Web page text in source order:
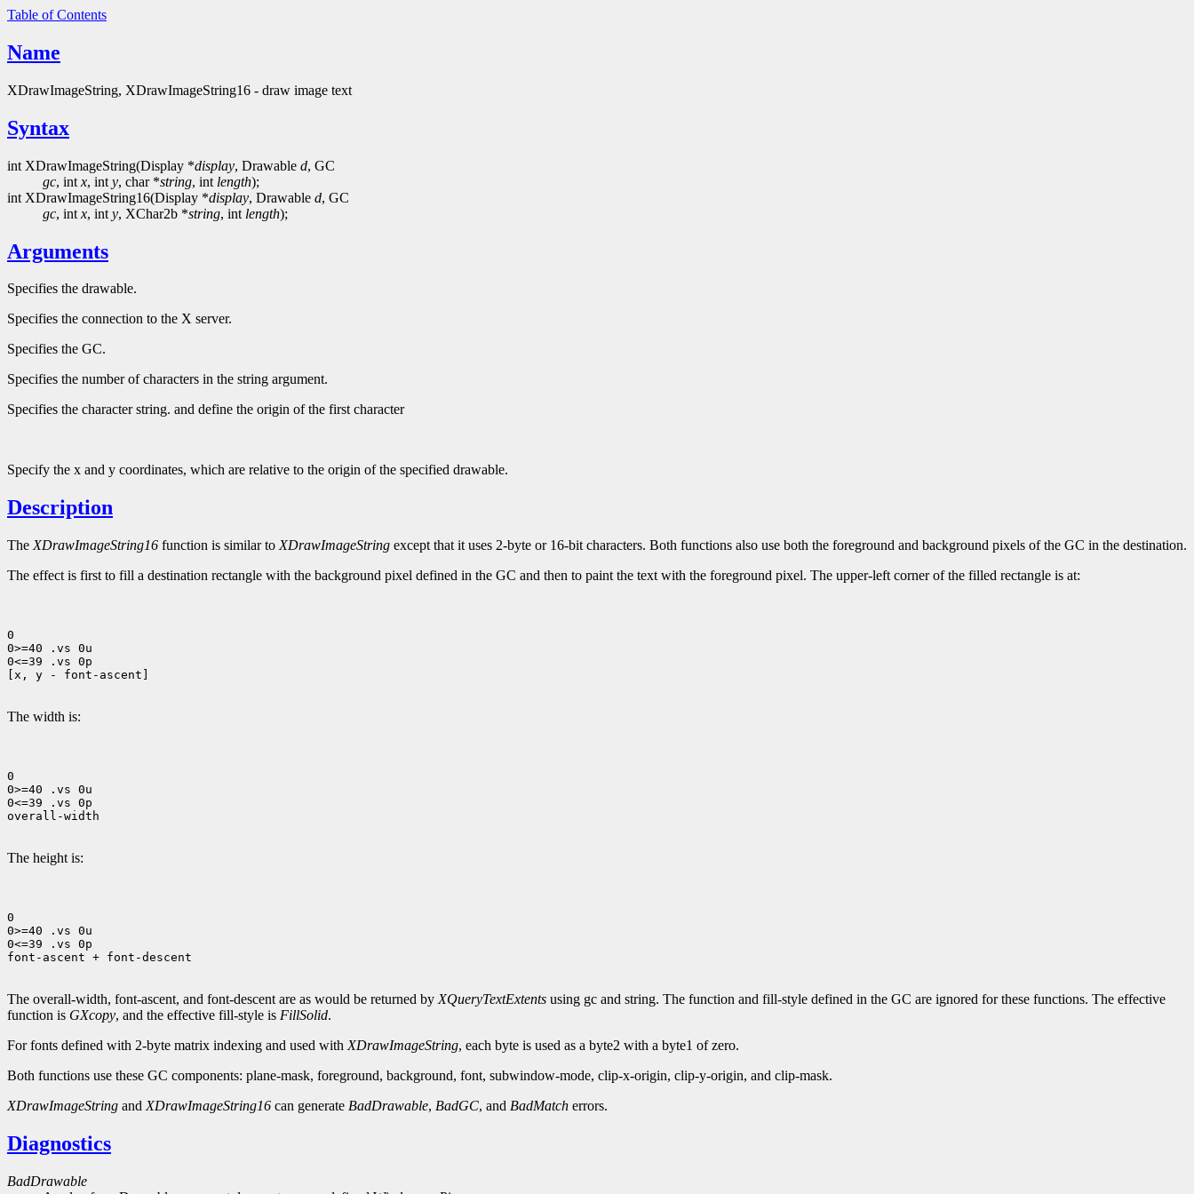
Table of Contents
Name
XDrawImageString, XDrawImageString16 - draw image text
Syntax
int XDrawImageString(Display *display, Drawable d, GC
gc, int x, int y, char *string, int length);
int XDrawImageString16(Display *display, Drawable d, GC
gc, int x, int y, XChar2b *string, int length);
Arguments
Specifies the drawable.
Specifies the connection to the X server.
Specifies the GC.
Specifies the number of characters in the string argument.
Specifies the character string. and define the origin of the first character
Specify the x and y coordinates, which are relative to the origin of the specified drawable.
Description
The XDrawImageString16 function is similar to XDrawImageString except that it uses 2-byte or 16-bit characters. Both functions also use both the foreground and background pixels of the GC in the destination.
The effect is first to fill a destination rectangle with the background pixel defined in the GC and then to paint the text with the foreground pixel. The upper-left corner of the filled rectangle is at:
0
0>=40 .vs 0u
0<=39 .vs 0p
[x, y - font-ascent]
The width is:
0
0>=40 .vs 0u
0<=39 .vs 0p
overall-width
The height is:
0
0>=40 .vs 0u
0<=39 .vs 0p
font-ascent + font-descent
The overall-width, font-ascent, and font-descent are as would be returned by XQueryTextExtents using gc and string. The function and fill-style defined in the GC are ignored for these functions. The effective
function is GXcopy, and the effective fill-style is FillSolid.
For fonts defined with 2-byte matrix indexing and used with XDrawImageString, each byte is used as a byte2 with a byte1 of zero.
Both functions use these GC components: plane-mask, foreground, background, font, subwindow-mode, clip-x-origin, clip-y-origin, and clip-mask.
XDrawImageString and XDrawImageString16 can generate BadDrawable, BadGC, and BadMatch errors.
Diagnostics
BadDrawable